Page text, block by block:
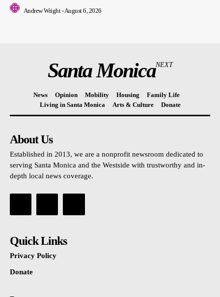
Andrew Wright -August 6, 2026
Santa MonicaNEXT
News Opinion Mobility Housing
Family Life
Living in Santa Monica
Arts & Culture Donate
About Us
Established in 2013, we are a nonprofit newsroom dedicated to
serving Santa Monica and the Westside with trustworthy and in-
depth local news coverage.
Quick Links
Privacy Policy
Donate